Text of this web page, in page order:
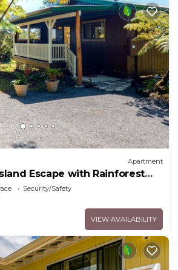
Apartment
Escape with Rainforest
Security/Safety
VIEW AVAILABILITY